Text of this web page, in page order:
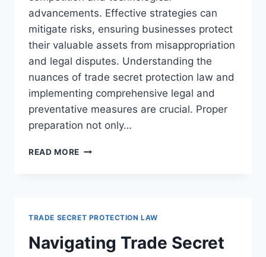
advancements. Effective strategies can
mitigate risks, ensuring businesses protect
their valuable assets from misappropriation
and legal disputes. Understanding the
nuances of trade secret protection law and
implementing comprehensive legal and
preventative measures are crucial. Proper
preparation not only…
READ MORE EFFECTIVE
PRACTICES
TRADE SECRET PROTECTION LAW
Navigating Trade Secret